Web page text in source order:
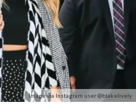
Image via Instagram user @blakelively